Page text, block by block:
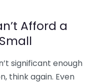
Afford a
significant enough
think again. Even